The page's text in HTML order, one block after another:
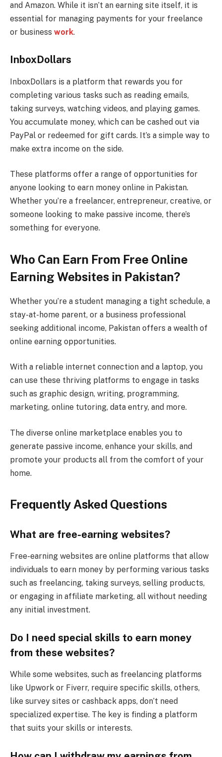
and Amazon. While it isn’t an earning site itself, it is
essential for managing payments for your freelance
or business work.
InboxDollars
InboxDollars is a platform that rewards you for
completing various tasks such as reading emails,
taking surveys, watching videos, and playing games.
You accumulate money, which can be cashed out via
PayPal or redeemed for gift cards. It’s a simple way to
make extra income on the side.
These platforms offer a range of opportunities for
anyone looking to earn money online in Pakistan.
Whether you’re a freelancer, entrepreneur, creative, or
someone looking to make passive income, there’s
something for everyone.
Who Can Earn From Free Online
Earning Websites in Pakistan?
Whether you’re a student managing a tight schedule, a
stay-at-home parent, or a business professional
seeking additional income, Pakistan offers a wealth of
online earning opportunities.
With a reliable internet connection and a laptop, you
can use these thriving platforms to engage in tasks
such as graphic design, writing, programming,
marketing, online tutoring, data entry, and more.
The diverse online marketplace enables you to
generate passive income, enhance your skills, and
promote your products all from the comfort of your
home.
Frequently Asked Questions
What are free-earning websites?
Free-earning websites are online platforms that allow
individuals to earn money by performing various tasks
such as freelancing, taking surveys, selling products,
or engaging in affiliate marketing, all without needing
any initial investment.
Do I need special skills to earn money
from these websites?
While some websites, such as freelancing platforms
like Upwork or Fiverr, require specific skills, others,
like survey sites or cashback apps, don’t need
specialized expertise. The key is finding a platform
that suits your skills or interests.